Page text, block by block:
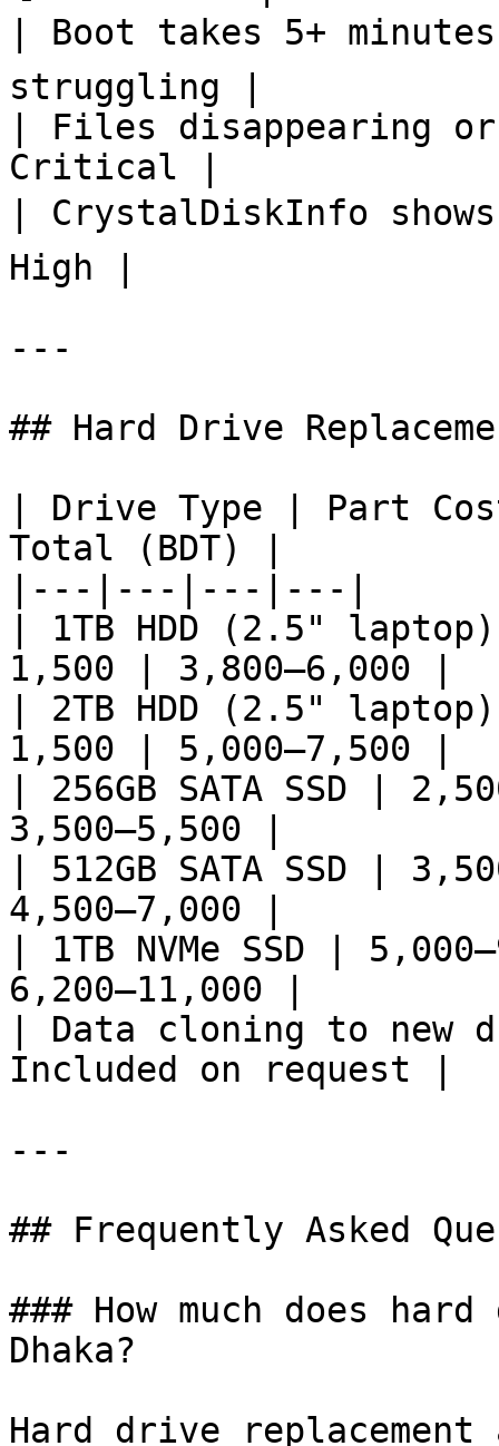
| Boot takes 5+
struggling |
| Files disappearing
Critical |
| CrystalDiskInfo
High |
---
## Hard Drive
| Drive Type | Part
Total (BDT) |
|---|---|---|---|
| 1TB HDD (2.5"
1,500 | 3,800–6,000 |
| 2TB HDD (2.5"
1,500 | 5,000–7,500 |
| 256GB SATA SSD |
3,500–5,500 |
| 512GB SATA SSD |
4,500–7,000 |
| 1TB NVMe SSD |
6,200–11,000 |
| Data cloning to
Included on request |
---
## Frequently Asked
### How much does
Dhaka?
Hard drive replacement